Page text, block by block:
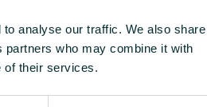
analyse our traffic. We also share
who may combine it with
of their services.